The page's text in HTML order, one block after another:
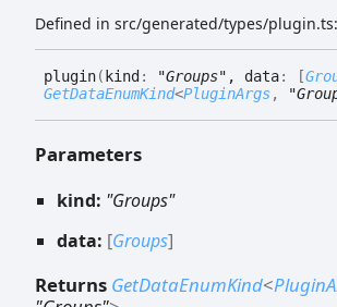
Defined in src/generated/types/
plugin(kind: "Groups" , data: [
GetDataEnumKind<PluginArgs,
Parameters
kind: "Groups"
data: [Groups]
Returns GetDataEnumKind<